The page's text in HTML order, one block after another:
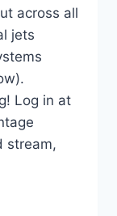
across all
jets
Log in at
stream,